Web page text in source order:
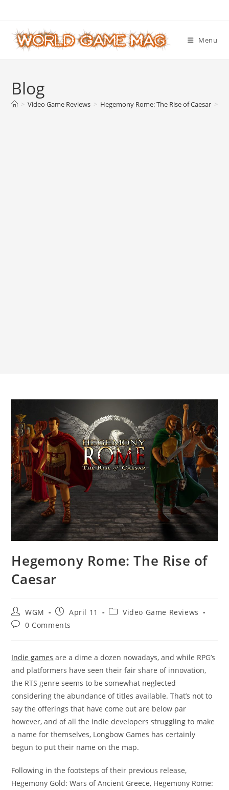
content
Menu
Blog
> Video Game Reviews > Hegemony Rome: The Rise of Caesar >
Hegemony Rome: The Rise of
Caesar
Post
author:
WGM
Post
published:
April 11
PostVideo Game Reviews
Post0 Comments
Indie games are a dime a dozen nowadays, and while RPG’s
and platformers have seen their fair share of innovation,
the RTS genre seems to be somewhat neglected
considering the abundance of titles available. That’s not to
say the offerings that have come out are below par
however, and of all the indie developers struggling to make
a name for themselves, Longbow Games has certainly
begun to put their name on the map.
Following in the footsteps of their previous release,
Hegemony Gold: Wars of Ancient Greece, Hegemony Rome: